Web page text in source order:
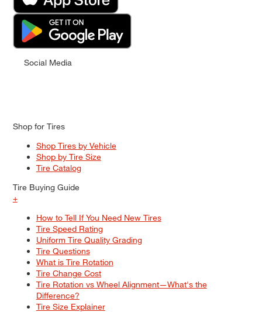
Social Media
Shop for Tires
Shop Tires by Vehicle
Shop by Tire Size
Tire Catalog
Tire Buying Guide
+
How to Tell If You Need New Tires
Tire Speed Rating
Uniform Tire Quality Grading
Tire Questions
What is Tire Rotation
Tire Change Cost
Tire Rotation vs Wheel Alignment—What's the
Difference?
Tire Size Explainer